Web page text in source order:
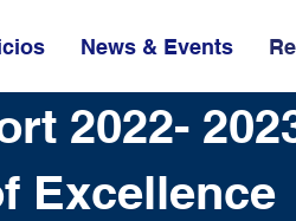
News & Events
2022-
Excellence